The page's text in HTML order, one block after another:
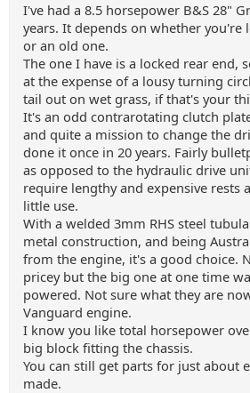
I've had a 8.5 horsepower B&S 28"
years. It depends on whether you're
or an old one.
The one I have is a locked rear end,
at the expense of a lousy turning
tail out on wet grass, if that's your
It's an odd contrarotating clutch
and quite a mission to change the
done it once in 20 years. Fairly
as opposed to the hydraulic drive
require lengthy and expensive rests
little use.
With a welded 3mm RHS steel
metal construction, and being
from the engine, it's a good choice.
pricey but the big one at one time
powered. Not sure what they are
Vanguard engine.
I know you like total horsepower
big block fitting the chassis.
You can still get parts for just about
made.